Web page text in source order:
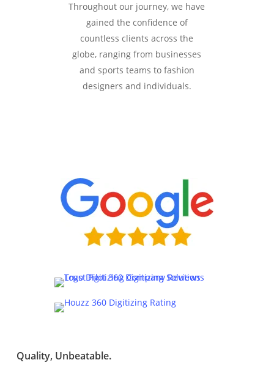
Throughout our journey, we have
gained the confidence of
countless clients across the
globe, ranging from businesses
and sports teams to fashion
designers and individuals.
Quality, Unbeatable.